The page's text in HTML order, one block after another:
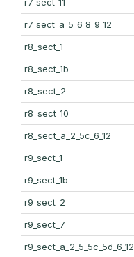
r7_sect_a_5_6_8_9_12
r8_sect_1
r8_sect_1b
r8_sect_2
r8_sect_10
r8_sect_a_2_5c_6_12
r9_sect_1
r9_sect_1b
r9_sect_2
r9_sect_7
r9_sect_a_2_5_5c_5d_6_12